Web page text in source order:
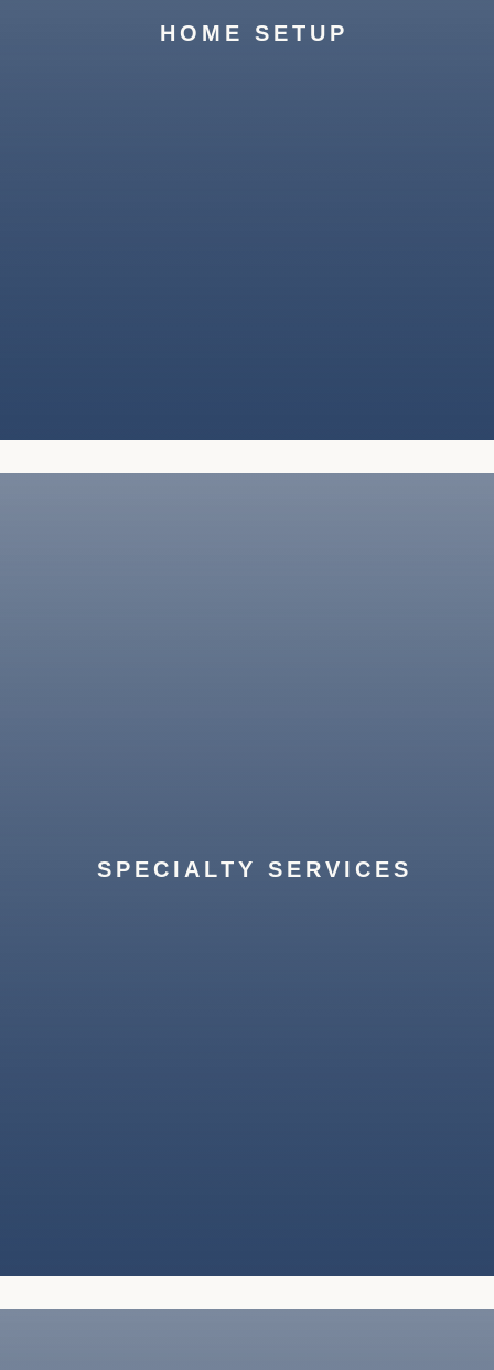
your belongings and ensure a smooth
HOME SETUP
is completely set up and ready for you.
SPECIALTY SERVICES